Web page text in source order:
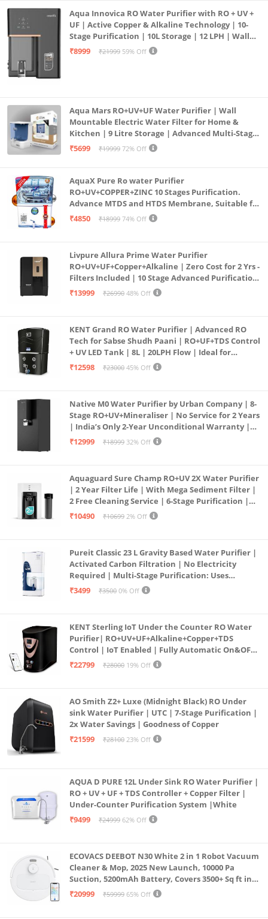
Aqua Innovica RO Water Purifier with RO + UV +
UF | Active Copper & Alkaline Technology | 10-
Stage Purification | 10L Storage | 12 LPH | Wall
Mount | Black
₹8999 ₹21999 59% Off
Aqua Mars RO+UV+UF Water Purifier | Wall
Mountable Electric Water Filter for Home &
Kitchen | 9 Litre Storage | Advanced Multi-Stage
Purification | Safe & Healthy Drinking Water
₹5699 ₹19999 72% Off
AquaX Pure Ro water Purifier
RO+UV+COPPER+ZINC 10 Stages Purification.
Advance MTDS and HTDS Membrane, Suitable for
all type water with 1 Year Warranty. (AQUA X
₹4850 ₹18999 74% Off
Livpure Allura Prime Water Purifier
RO+UV+UF+Copper+Alkaline | Zero Cost for 2 Yrs -
Filters Included | 10 Stage Advanced Purification
| In Tank UV Sterilisation | 7 Ltr
₹13999 ₹26990 48% Off
KENT Grand RO Water Purifier | Advanced RO
Tech for Sabse Shudh Paani | RO+UF+TDS Control
+ UV LED Tank | 8L | 20LPH Flow | Ideal for
Borewell/Tanker/Municipal Water | Largest
₹12598 ₹23000 45% Off
Native M0 Water Purifier by Urban Company | 8-
Stage RO+UV+Mineraliser | No Service for 2 Years
| India’s Only 2-Year Unconditional Warranty |
Free Pre-filter
₹12999 ₹18999 32% Off
Aquaguard Sure Champ RO+UV 2X Water Purifier
| 2 Year Filter Life | With Mega Sediment Filter |
2 Free Cleaning Service | 6-Stage Purification |
Large 6L Storage | India’s No.1 Purifier*
₹10490 ₹10699 2% Off
Pureit Classic 23 L Gravity Based Water Purifier |
Activated Carbon Filtration | No Electricity
Required | Multi-Stage Purification: Uses
programmed Germ Kill technology (White)
₹3499 ₹3500 0% Off
KENT Sterling IoT Under the Counter RO Water
Purifier| RO+UV+UF+Alkaline+Copper+TDS
Control | IoT Enabled | Fully Automatic On&OFF
Operation | 6L |20 LP/Hr|Ideal For
₹22799 ₹28000 19% Off
AO Smith Z2+ Luxe (Midnight Black) RO Under
sink Water Purifier | UTC | 7-Stage Purification |
2x Water Savings | Goodness of Copper
₹21599
₹28100 23% Off
AQUA D PURE 12L Under Sink RO Water Purifier |
RO + UV + UF + TDS Controller + Copper Filter |
Under-Counter Purification System |White
₹9499
₹24999 62% Off
ECOVACS DEEBOT N30 White 2 in 1 Robot Vacuum
Cleaner & Mop, 2025 New Launch, 10000 Pa
Suction, 5200mAh Battery, Covers 3500+ Sq ft in
Single Charge, Zero Tangle 2.0 Technology,
₹20999 ₹59999 65% Off